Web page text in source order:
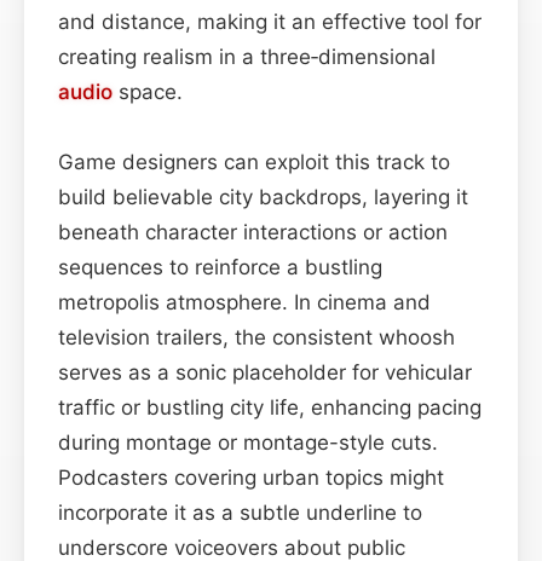
and distance, making it an effective tool for
creating realism in a three‑dimensional
audio space.
Game designers can exploit this track to
build believable city backdrops, layering it
beneath character interactions or action
sequences to reinforce a bustling
metropolis atmosphere. In cinema and
television trailers, the consistent whoosh
serves as a sonic placeholder for vehicular
traffic or bustling city life, enhancing pacing
during montage or montage-style cuts.
Podcasters covering urban topics might
incorporate it as a subtle underline to
underscore voiceovers about public